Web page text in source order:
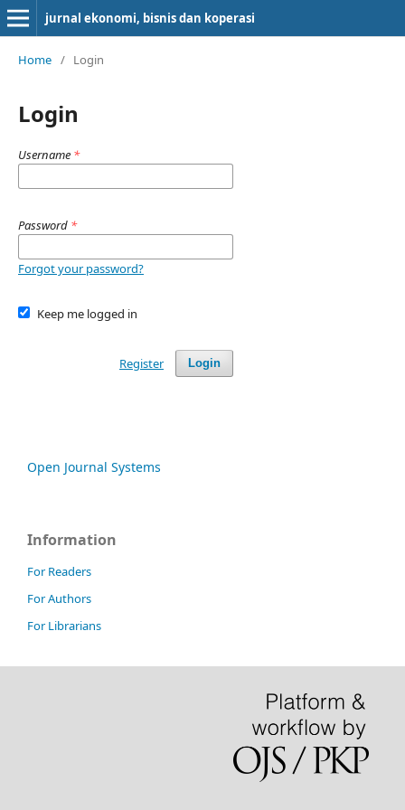
jurnal ekonomi, bisnis dan koperasi
Home / Login
Login
Username *
Password *
Forgot your password?
Keep me logged in
Login
Register
Open Journal Systems
Information
For Readers
For Authors
For Librarians